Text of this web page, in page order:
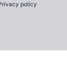
policy